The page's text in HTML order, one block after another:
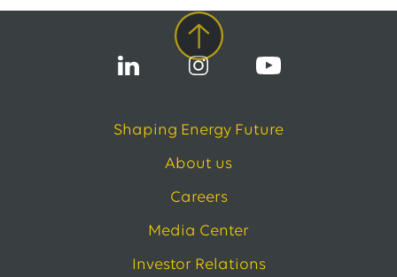
Shaping Energy Future
About us
Careers
Media Center
Investor Relations